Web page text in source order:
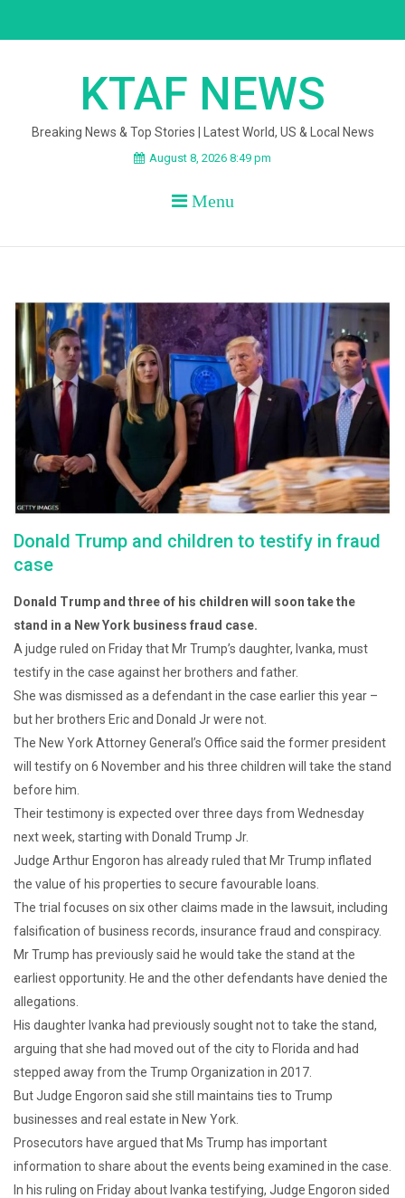
KTAF NEWS
Breaking News & Top Stories | Latest World, US & Local News
August 8, 2026 8:49 pm
Menu
Donald Trump and children to testify in fraud
case
Donald Trump and three of his children will soon take the
stand in a New York business fraud case.
A judge ruled on Friday that Mr Trump’s daughter, Ivanka, must
testify in the case against her brothers and father.
She was dismissed as a defendant in the case earlier this year –
but her brothers Eric and Donald Jr were not.
The New York Attorney General’s Office said the former president
will testify on 6 November and his three children will take the stand
before him.
Their testimony is expected over three days from Wednesday
next week, starting with Donald Trump Jr.
Judge Arthur Engoron has already ruled that Mr Trump inflated
the value of his properties to secure favourable loans.
The trial focuses on six other claims made in the lawsuit, including
falsification of business records, insurance fraud and conspiracy.
Mr Trump has previously said he would take the stand at the
earliest opportunity. He and the other defendants have denied the
allegations.
His daughter Ivanka had previously sought not to take the stand,
arguing that she had moved out of the city to Florida and had
stepped away from the Trump Organization in 2017.
But Judge Engoron said she still maintains ties to Trump
businesses and real estate in New York.
Prosecutors have argued that Ms Trump has important
information to share about the events being examined in the case.
In his ruling on Friday about Ivanka testifying, Judge Engoron sided